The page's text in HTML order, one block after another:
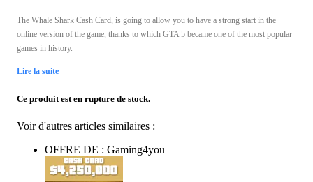
The Whale Shark Cash Card, is going to allow you to have a strong start in the
online version of the game, thanks to which GTA 5 became one of the most popular
games in history.
Lire la suite
Ce produit est en rupture de stock.
Voir d'autres articles similaires :
OFFRE DE : Gaming4you